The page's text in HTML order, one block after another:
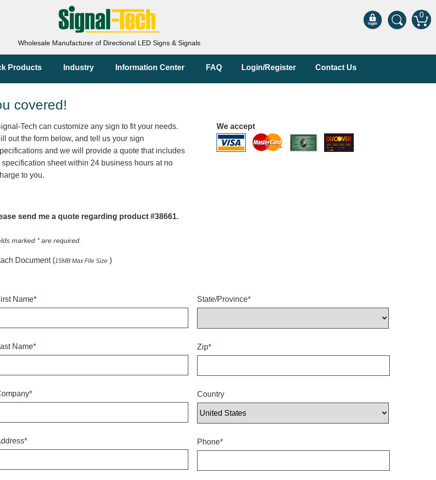
0
Wholesale Manufacturer of Directional LED Signs & Signals
Products Industry Information Center FAQ Login/Register Contact Us
covered!
Tech can customize any sign to fit your needs.
out the form below, and tell us your sign
and we will provide a quote that includes
specification sheet within 24 business hours at no
to you.
We accept
send me a quote regarding product #38661.
marked *are required.
Document (15MB Max File Size )
Name*
Name*
*
*
State/Province*
Zip*
Country
Phone*